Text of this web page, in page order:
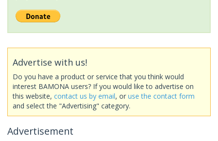
Advertise with us!
Do you have a product or service that you think would
interest BAMONA users? If you would like to advertise on
this website, contact us by email, or use the contact form
and select the "Advertising" category.
Advertisement